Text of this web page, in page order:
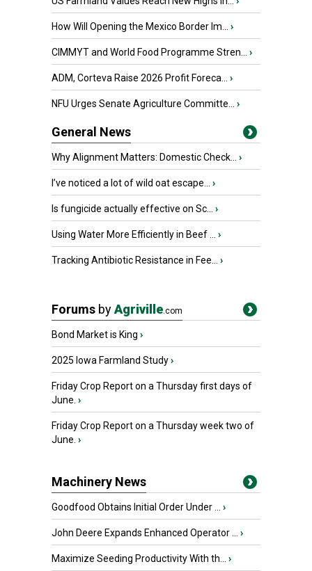
How Will Opening the Mexico Border Im... ›
CIMMYT and World Food Programme Stren... ›
ADM, Corteva Raise 2026 Profit Foreca... ›
NFU Urges Senate Agriculture Committe... ›
General News
Why Alignment Matters: Domestic Check... ›
I’ve noticed a lot of wild oat escape... ›
Is fungicide actually effective on Sc... ›
Using Water More Efficiently in Beef ... ›
Tracking Antibiotic Resistance in Fee... ›
Forums byAgriville.com
Bond Market is King ›
2025 Iowa Farmland Study›
Friday Crop Report on a Thursday first days of
June. ›
Friday Crop Report on a Thursday week two of
June. ›
Machinery News
Goodfood Obtains Initial Order Under ... ›
John Deere Expands Enhanced Operator ... ›
Maximize Seeding Productivity With th... ›